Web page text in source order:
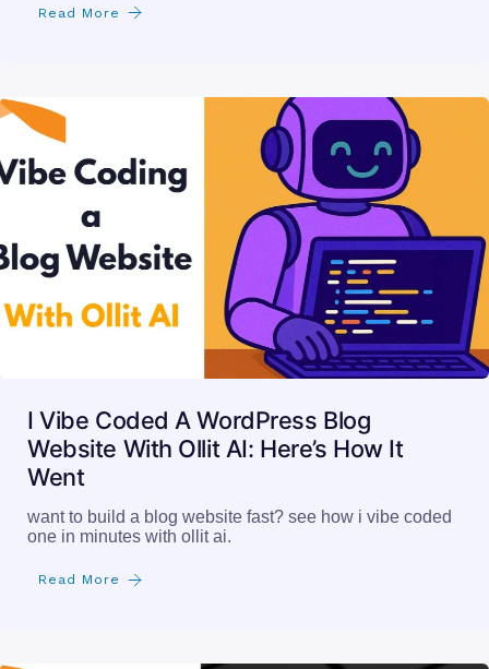
Read More
I Vibe Coded A WordPress Blog
Website With Ollit AI: Here’s How It
Went
want to build a blog website fast? see how i vibe coded
one in minutes with ollit ai.
Read More